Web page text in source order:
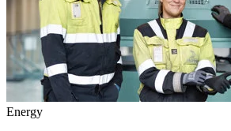
Energy